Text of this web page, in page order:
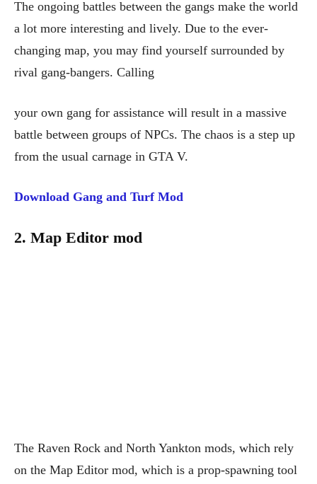
The ongoing battles between the gangs make the world
a lot more interesting and lively. Due to the ever-
changing map, you may find yourself surrounded by
rival gang-bangers. Calling
your own gang for assistance will result in a massive
battle between groups of NPCs. The chaos is a step up
from the usual carnage in GTA V.
Download Gang and Turf Mod
2. Map Editor mod
The Raven Rock and North Yankton mods, which rely
on the Map Editor mod, which is a prop-spawning tool